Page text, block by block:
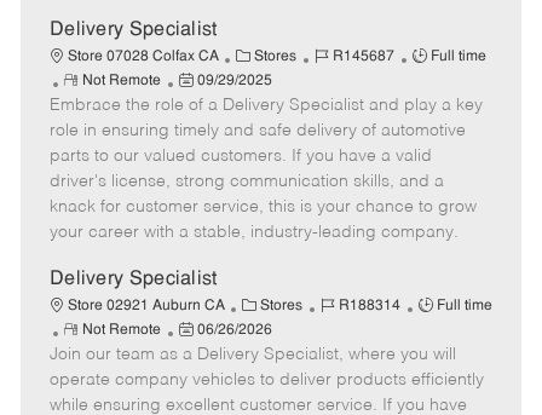
a
t
e
Delivery Specialist
Store 07028 Colfax CA
C
a
t
e
g
o
r
Stores
J
b
I
d
R145687
J
b
T
y
p
e
Full time
R
e
m
o
t
e
Not Remote
P
o
s
t
e
d
t
09/29/2025
Embrace the role of a Delivery Specialist and play a key
role in ensuring timely and safe delivery of automotive
parts to our valued customers. If you have a valid
driver's license, strong communication skills, and a
knack for customer service, this is your chance to grow
your career with a stable, industry-leading company.
Delivery Specialist
Store 02921 Auburn CA
C
a
t
e
g
Stores
J
b
I
d
R188314
J
b
T
y
Full time
R
e
m
o
Not Remote
P
o
s
t
06/26/2026
Join our team as a Delivery Specialist, where you will
operate company vehicles to deliver products efficiently
while ensuring excellent customer service. If you have